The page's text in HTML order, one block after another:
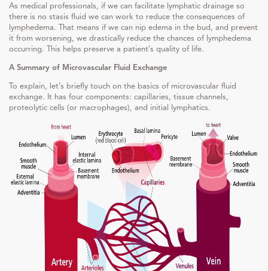
As medical professionals, if we can facilitate lymphatic drainage so
there is no stasis fluid we can work to reduce the consequences of
lymphedema. That means if we can nip edema in the bud, and prevent
it from worsening, we drastically reduce the chances of lymphedema
occurring. This helps preserve a patient’s quality of life.
A Summary of Microvascular Fluid Exchange
To explain, let’s briefly touch on the basics of microvascular fluid
exchange. It has four components: capillaries, tissue channels,
proteolytic cells (or macrophages), and initial lymphatics.